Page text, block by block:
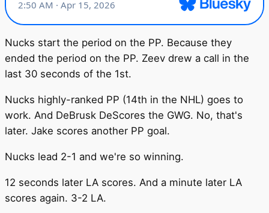
Nucks start the period on the PP. Because they
ended the period on the PP. Zeev drew a call in the
last 30 seconds of the 1st.
Nucks highly-ranked PP (14th in the NHL) goes to
work. And DeBrusk DeScores the GWG. No, that's
later. Jake scores another PP goal.
Nucks lead 2-1 and we're so winning.
12 seconds later LA scores. And a minute later LA
scores again. 3-2 LA.